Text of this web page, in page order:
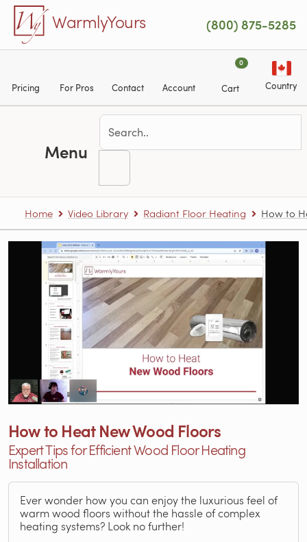
Skip to main content
WarmlyYours (800) 875-5285
Pricing For Pros Contact Account
0
Cart Country
Menu
Home Video Library Radiant Floor Heating How to
How to Heat New Wood Floors
Expert Tips for Efficient Wood Floor Heating
Installation
Ever wonder how you can enjoy the luxurious feel of
warm wood floors without the hassle of complex
heating systems? Look no further!